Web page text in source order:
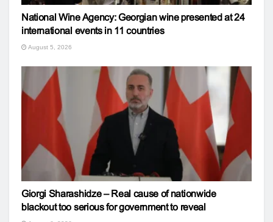
National Wine Agency: Georgian wine presented at 24
international events in 11 countries
August 5, 2026
Giorgi Sharashidze – Real cause of nationwide
blackout too serious for government to reveal